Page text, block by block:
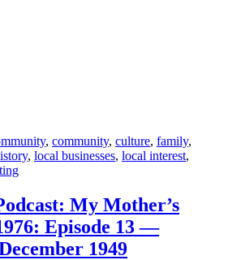
, community, culture, family,
, local businesses, local interest,
My Mother’s
Episode 13 —
1949